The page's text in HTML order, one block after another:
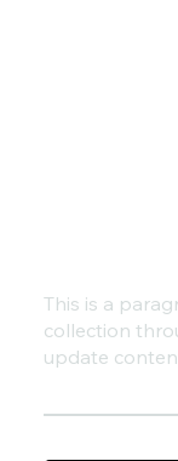
This is a
collection
update